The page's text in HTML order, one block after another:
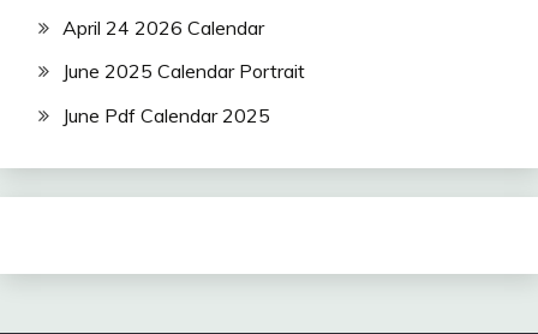
April 24 2026 Calendar
June 2025 Calendar Portrait
June Pdf Calendar 2025